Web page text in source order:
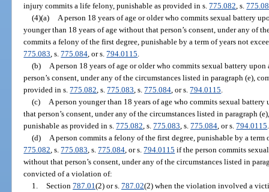
injury commits a life felony, punishable as provided in s.775.082 , s.
(4)(a)
A person 18 years of age or older who commits sexual battery
younger than 18 years of age without that person’s consent, under any of
commits a felony of the first degree, punishable by a term of years not
775.083 , s.775.084 , or s.794.0115
(b)
A person 18 years of age or older who commits sexual battery
person’s consent, under any of the circumstances listed in paragraph (e),
provided in s.775.082 , s.775.083 , s.775.084 , or s.794.0115
(c)
A person younger than 18 years of age who commits sexual
that person’s consent, under any of the circumstances listed in paragraph
punishable as provided in s.775.082 , s.775.083 , s.775.084 , or s.794.0115
(d)
A person commits a felony of the first degree, punishable by a
775.082 , s.775.083 , s.775.084 , or s.794.0115 if the person commits
without that person’s consent, under any of the circumstances listed in
convicted of a violation of:
1. Section 787.01 (2) or s. 787.02(2) when the violation involved a